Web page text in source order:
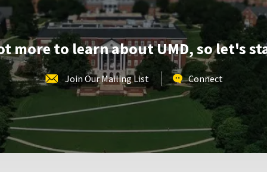
28
more to learn about UMD, so let's
Join Our Mailing List Connect